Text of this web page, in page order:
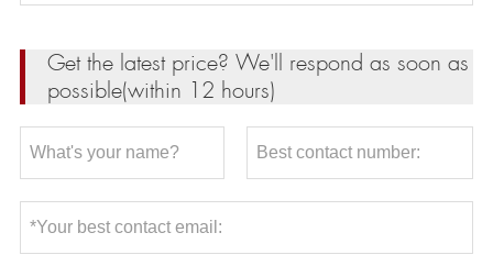
Get the latest price? We'll respond as soon as
possible(within 12 hours)